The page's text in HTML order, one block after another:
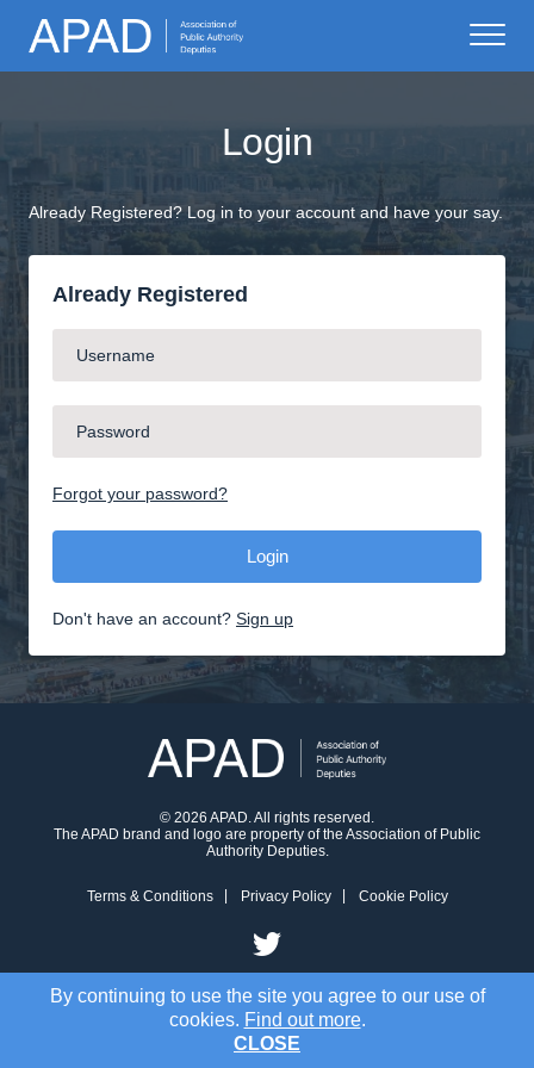
By continuing to use the site you agree to our use of
cookies. Find out more.
CLOSE
Login
Already Registered? Log in to your account and have your say.
Already Registered
Forgot your password?
Don't have an account? Sign up
© 2026 APAD. All rights reserved.
The APAD brand and logo are property of the Association of Public
Authority Deputies.
Terms & Conditions Privacy Policy Cookie Policy